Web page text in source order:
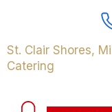
St. Clair Shores,
Catering